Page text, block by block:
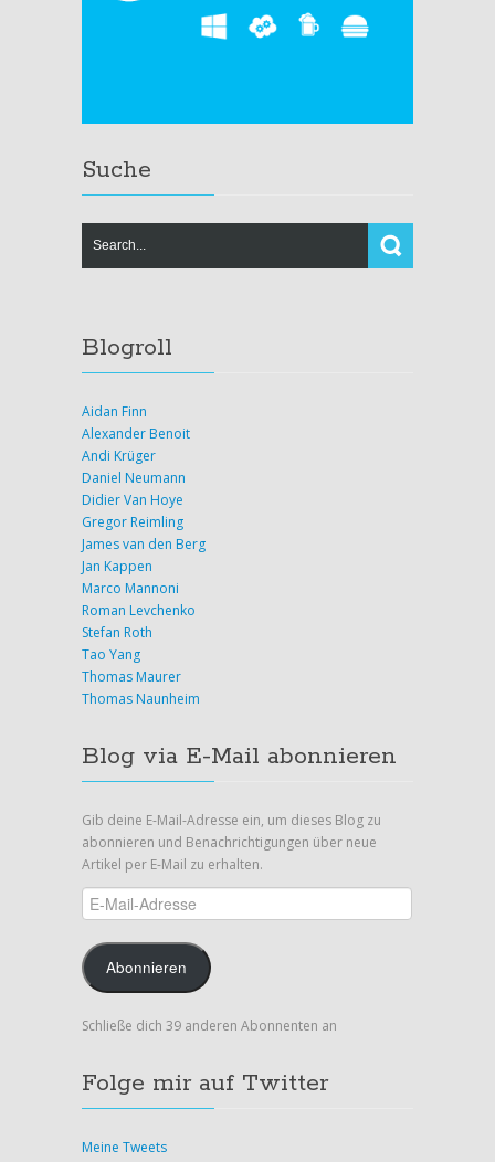
Suche
Blogroll
Aidan Finn
Alexander Benoit
Andi Krüger
Daniel Neumann
Didier Van Hoye
Gregor Reimling
James van den Berg
Jan Kappen
Marco Mannoni
Roman Levchenko
Stefan Roth
Tao Yang
Thomas Maurer
Thomas Naunheim
Blog via E-Mail abonnieren
Gib deine E-Mail-Adresse ein, um dieses Blog zu
abonnieren und Benachrichtigungen über neue
Artikel per E-Mail zu erhalten.
E-
Mail-
Adresse
Abonnieren
Schließe dich 39 anderen Abonnenten an
Folge mir auf Twitter
Meine Tweets